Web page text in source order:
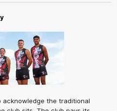
acknowledge the traditional